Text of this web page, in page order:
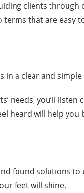
clients
that are easy
in a clear and simple
needs, you’ll
heard will help
found solutions to
feet will shine.